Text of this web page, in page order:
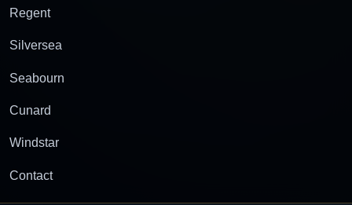
Regent
Silversea
Seabourn
Cunard
Windstar
Contact